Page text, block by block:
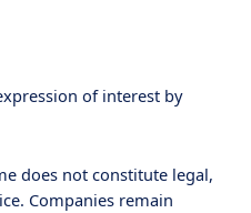
of interest by
does not constitute legal,
Companies remain